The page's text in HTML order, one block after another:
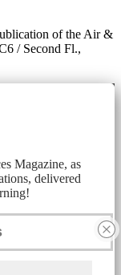
of the Air &
/ Second Fl.,
Magazine, as
delivered